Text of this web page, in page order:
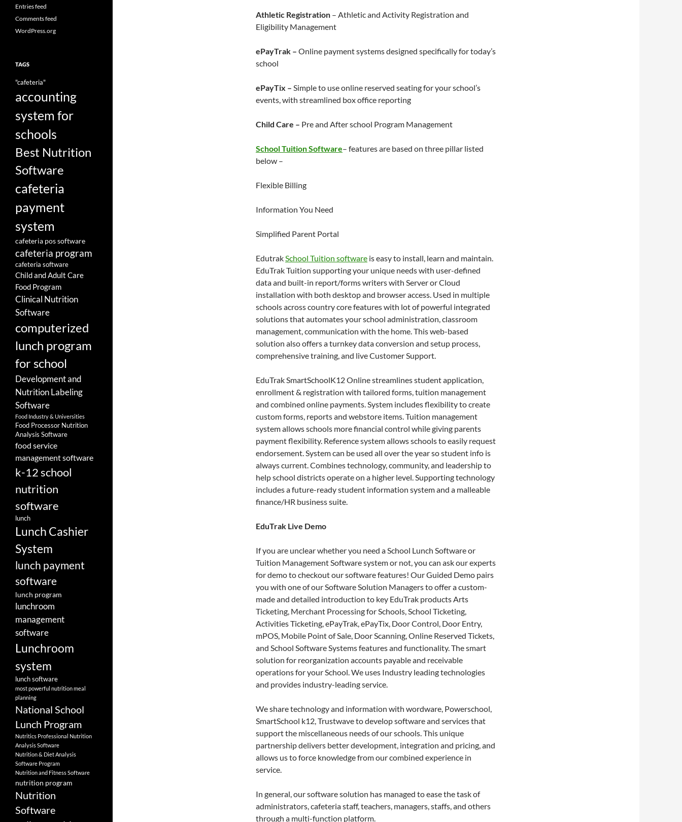
Athletic Registration – Athletic and Activity Registration and
Eligibility Management
ePayTrak – Online payment systems designed specifically for today’s
school
ePayTix – Simple to use online reserved seating for your school’s
events, with streamlined box office reporting
Child Care – Pre and After school Program Management
School Tuition Software– features are based on three pillar listed
below –
Flexible Billing
Information You Need
Simplified Parent Portal
EdutrakSchool Tuition software is easy to install, learn and maintain.
EduTrak Tuition supporting your unique needs with user-defined
data and built-in report/forms writers with Server or Cloud
installation with both desktop and browser access. Used in multiple
schools across country core features with lot of powerful integrated
solutions that automates your school administration, classroom
management, communication with the home. This web-based
solution also offers a turnkey data conversion and setup process,
comprehensive training, and live Customer Support.
EduTrak SmartSchoolK12 Online streamlines student application,
enrollment & registration with tailored forms, tuition management
and combined online payments. System includes flexibility to create
custom forms, reports and webstore items. Tuition management
system allows schools more financial control while giving parents
payment flexibility. Reference system allows schools to easily request
endorsement. System can be used all over the year so student info is
always current. Combines technology, community, and leadership to
help school districts operate on a higher level. Supporting technology
includes a future-ready student information system and a malleable
finance/HR business suite.
EduTrak Live Demo
If you are unclear whether you need a School Lunch Software or
Tuition Management Software system or not, you can ask our experts
for demo to checkout our software features! Our Guided Demo pairs
you with one of our Software Solution Managers to offer a custom-
made and detailed introduction to key EduTrak products Arts
Ticketing, Merchant Processing for Schools, School Ticketing,
Activities Ticketing, ePayTrak, ePayTix, Door Control, Door Entry,
mPOS, Mobile Point of Sale, Door Scanning, Online Reserved Tickets,
and School Software Systems features and functionality. The smart
solution for reorganization accounts payable and receivable
operations for your School. We uses Industry leading technologies
and provides industry-leading service.
We share technology and information with wordware, Powerschool,
SmartSchool k12, Trustwave to develop software and services that
support the miscellaneous needs of our schools. This unique
partnership delivers better development, integration and pricing, and
allows us to force knowledge from our combined experience in
service.
In general, our software solution has managed to ease the task of
administrators, cafeteria staff, teachers, managers, staffs, and others
through a multi-function platform.
Entries feed
Comments feed
WordPress.org
TAGS
"cafeteria"
accounting
system for
schools
Best Nutrition
Software
cafeteria
payment
system
cafeteria pos software
cafeteria program
cafeteria software
Child and Adult Care
Food Program
Clinical Nutrition
Software
computerized
lunch program
for school
Development and
Nutrition Labeling
Software
Food Industry & Universities
Food Processor Nutrition
Analysis Software
food service
management software
k-12 school
nutrition
software
lunch
Lunch Cashier
System
lunch payment
software
lunch program
lunchroom
management
software
Lunchroom
system
lunch software
most powerful nutrition meal
planning
National School
Lunch Program
Nutritics Professional Nutrition
Analysis Software
Nutrition & Diet Analysis
Software Program
Nutrition and Fitness Software
nutrition program
Nutrition
Software